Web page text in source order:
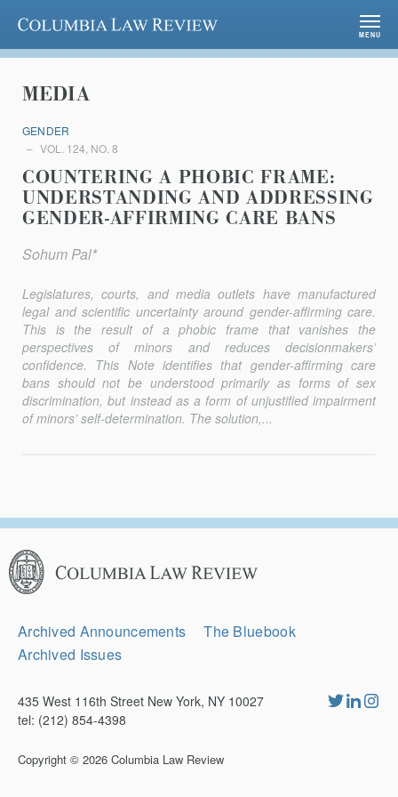
Columbia Law Review
MENU
MEDIA
GENDER
VOL. 124, NO. 8
COUNTERING A PHOBIC FRAME:
UNDERSTANDING AND ADDRESSING
GENDER-AFFIRMING CARE BANS
Sohum Pal*
Legislatures, courts, and media outlets have manufactured
legal and scientific uncertainty around gender-affirming care.
This is the result of a phobic frame that vanishes the
perspectives of minors and reduces decisionmakers’
confidence. This Note identifies that gender-affirming care
bans should not be understood primarily as forms of sex
discrimination, but instead as a form of unjustified impairment
of minors’ self-determination. The solution,...
Columbia
Law
Review
Secondary
Archived Announcements
The Bluebook
Archived Issues
435 West 116th Street New York, NY 10027
tel: (212) 854-4398
Copyright © 2026 Columbia Law Review